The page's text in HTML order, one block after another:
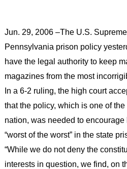
Jun. 29, 2006 –The U.S.
Pennsylvania prison policy
have the legal authority to keep
magazines from the most
In a 6-2 ruling, the high court
that the policy, which is one of
nation, was needed to
“worst of the worst” in the state
“While we do not deny the
interests in question, we find, on